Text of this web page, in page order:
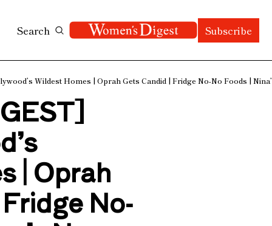
Search Subscribe
Wildest Homes | Oprah Gets Candid | Fridge No-No Foods |
| Oprah
No-